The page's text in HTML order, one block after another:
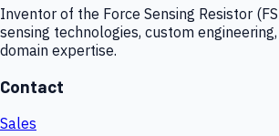
Inventor of the Force Sensing Resistor
sensing technologies, custom
domain expertise.
Contact
Sales